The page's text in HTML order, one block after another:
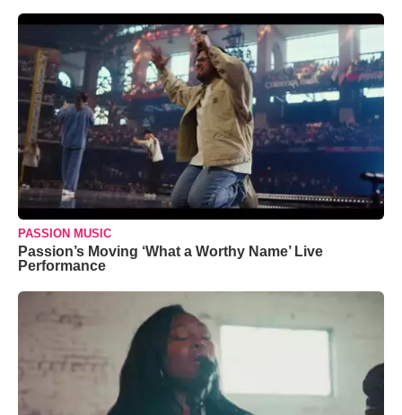
PASSION MUSIC
Passion’s Moving ‘What a Worthy Name’ Live
Performance